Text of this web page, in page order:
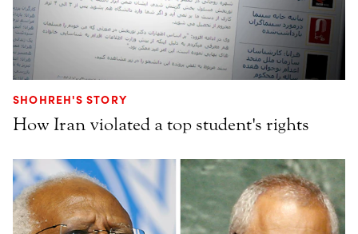
SHOHREH'S STORY
How Iran violated a top student's rights